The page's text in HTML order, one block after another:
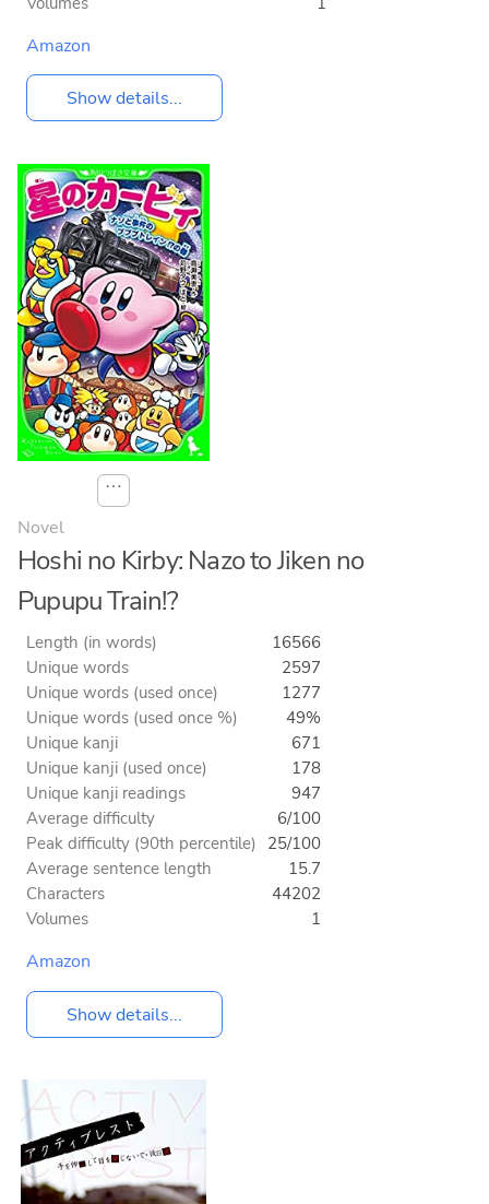
Amazon
Show details...
⋯
Novel
Hoshi no Kirby: Nazo to Jiken no
Pupupu Train!?
Length (in words)
16566
Unique words
2597
Unique words (used once)
1277
Unique words (used once %)
49%
Unique kanji
671
Unique kanji (used once)
178
Unique kanji readings
947
Average difficulty
6/100
Peak difficulty (90th percentile) 25/100
Average sentence length
15.7
Characters
44202
Volumes
1
Amazon
Show details...